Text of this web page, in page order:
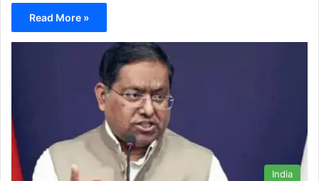
Read More »
India